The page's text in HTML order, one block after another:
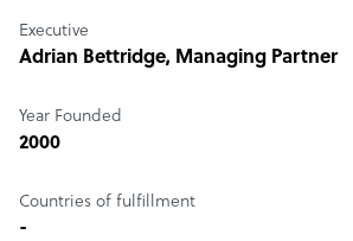
Executive
Adrian Bettridge, Managing Partner
Year Founded
2000
Countries of fulfillment
-